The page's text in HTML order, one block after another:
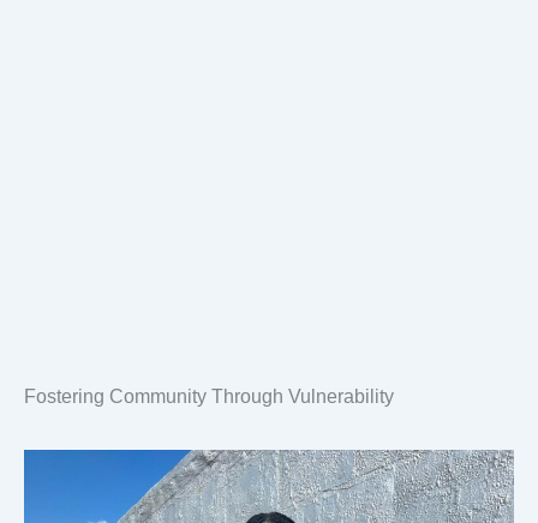
Fostering Community Through Vulnerability